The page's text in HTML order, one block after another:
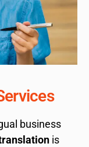
business
is